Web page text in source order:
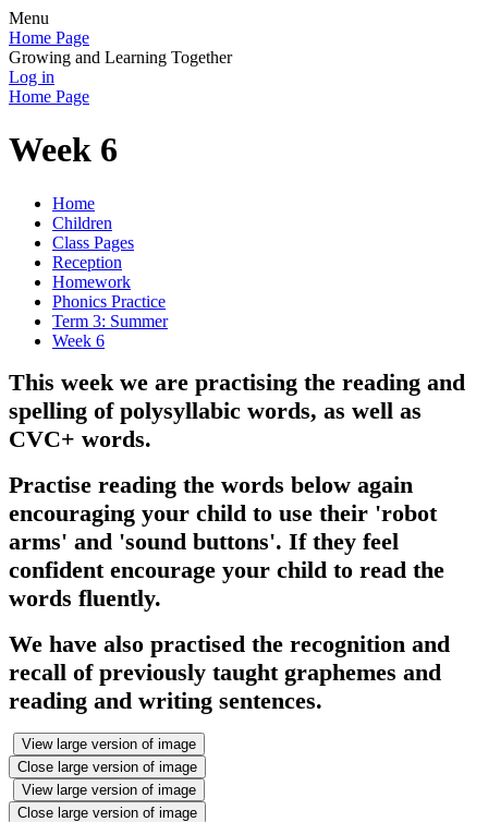
Menu
Home Page
Growing and Learning Together
Log in
Home Page
Week 6
Home
Children
Class Pages
Reception
Homework
Phonics Practice
Term 3: Summer
Week 6
This week we are practising the reading and
spelling of polysyllabic words, as well as
CVC+ words.
Practise reading the words below again
encouraging your child to use their 'robot
arms' and 'sound buttons'. If they feel
confident encourage your child to read the
words fluently.
We have also practised the recognition and
recall of previously taught graphemes and
reading and writing sentences.
View large version of image
Close large version of image
View large version of image
Close large version of image